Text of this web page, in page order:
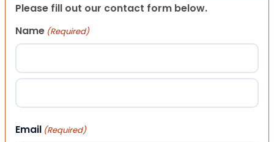
Please fill out our contact form below.
Name (Required)
First
Email (Required)